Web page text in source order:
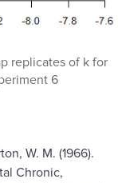
replicates of k for
6
W. M. (1966).
Chronic,